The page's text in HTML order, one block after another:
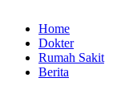
Home
Dokter
Rumah Sakit
Berita